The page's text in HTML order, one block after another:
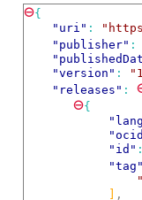
⊖{
"uri" :
"publisher" :
"version" :
"releases" :
⊖{
"id"
"tag"
,